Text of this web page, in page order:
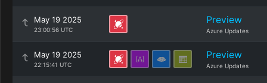
May 19 2025
23:00:56 UTC
Preview
Azure Updates
May 19 2025
22:15:41 UTC
Preview
Azure Updates